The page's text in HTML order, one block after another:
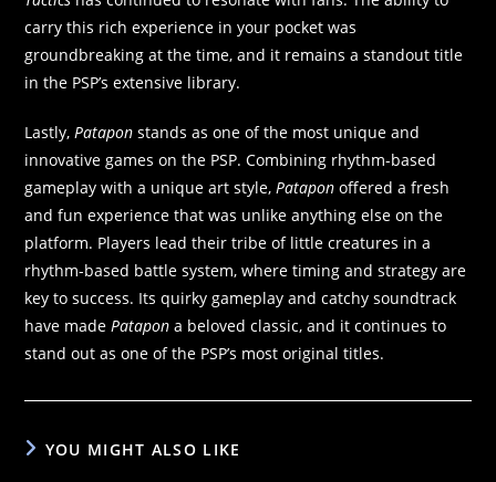
carry this rich experience in your pocket was
groundbreaking at the time, and it remains a standout title
in the PSP’s extensive library.
Lastly, Patapon stands as one of the most unique and
innovative games on the PSP. Combining rhythm-based
gameplay with a unique art style, Patapon offered a fresh
and fun experience that was unlike anything else on the
platform. Players lead their tribe of little creatures in a
rhythm-based battle system, where timing and strategy are
key to success. Its quirky gameplay and catchy soundtrack
have made Patapon a beloved classic, and it continues to
stand out as one of the PSP’s most original titles.
YOU MIGHT ALSO LIKE